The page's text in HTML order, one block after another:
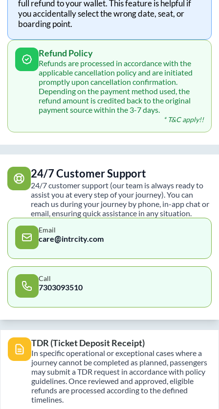
full refund to your wallet. This feature is helpful if
you accidentally select the wrong date, seat, or
boarding point.
Refund Policy
Refunds are processed in accordance with the
applicable cancellation policy and are initiated
promptly upon cancellation confirmation.
Depending on the payment method used, the
refund amount is credited back to the original
payment source within the 3-7 days.
* T&C apply!!
24/7 Customer Support
24/7 customer support (our team is always ready to
assist you at every step of your journey). You can
reach us during your journey by phone, in-app chat or
email, ensuring quick assistance in any situation.
Email
care@intrcity.com
Call
7303093510
TDR (Ticket Deposit Receipt)
In specific operational or exceptional cases where a
journey cannot be completed as planned, passengers
may submit a TDR request in accordance with policy
guidelines. Once reviewed and approved, eligible
refunds are processed according to the defined
timelines.